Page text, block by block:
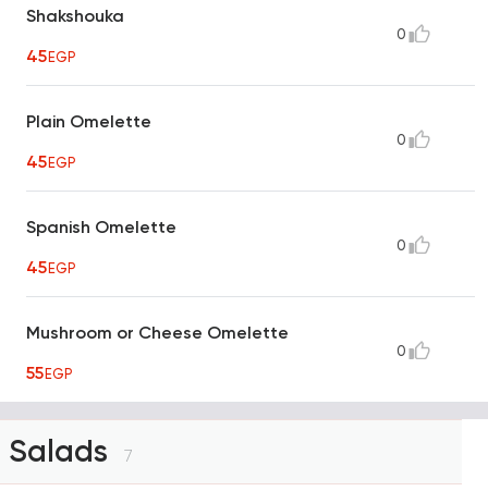
Shakshouka
45EGP
0
Plain Omelette
45EGP
0
Spanish Omelette
45EGP
0
Mushroom or Cheese Omelette
55EGP
0
Salads 7